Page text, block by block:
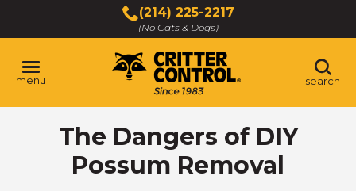
Main
Content
(214) 225-2217
(No Cats & Dogs)
menu search
The Dangers of DIY
Possum Removal